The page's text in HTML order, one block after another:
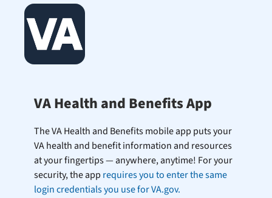
VA Health and Benefits App
The VA Health and Benefits mobile app puts your
VA health and benefit information and resources
at your fingertips — anywhere, anytime! For your
security, the app requires you to enter the same
login credentials you use for VA.gov.